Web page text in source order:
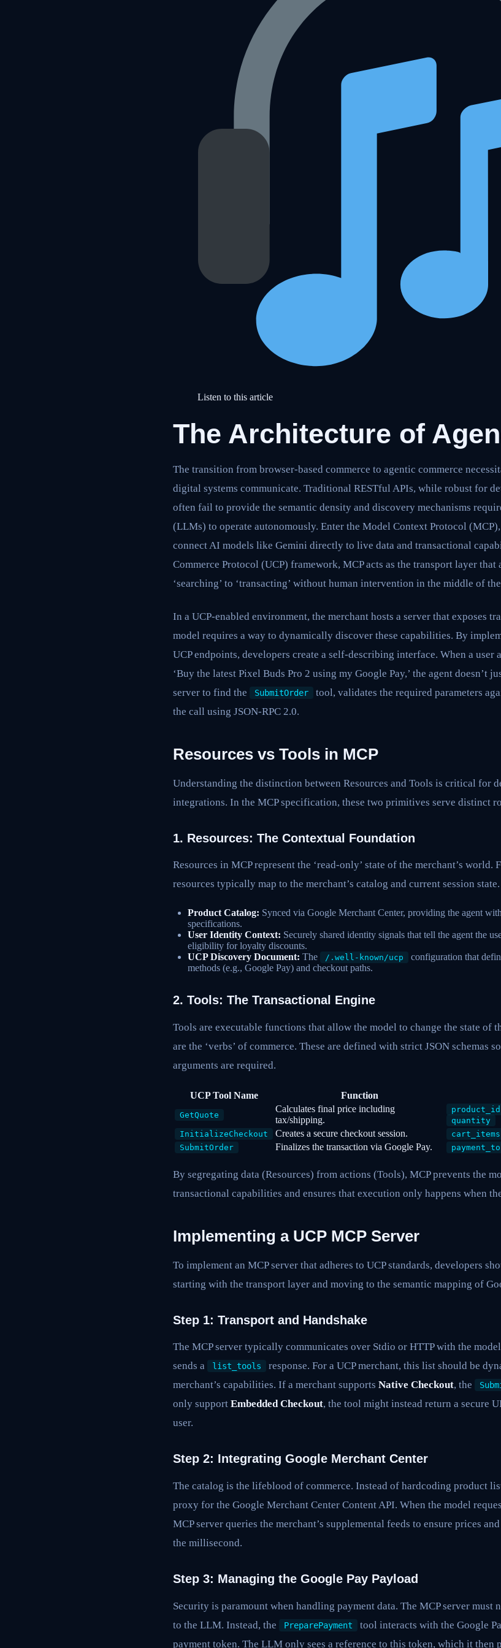
Listen to this article
The Architecture of
The transition from browser-based commerce to agentic commerce
digital systems communicate. Traditional RESTful APIs, while robust for
often fail to provide the semantic density and discovery mechanisms
(LLMs) to operate autonomously. Enter the Model Context Protocol
connect AI models like Gemini directly to live data and transactional
Commerce Protocol (UCP) framework, MCP acts as the transport layer
‘searching’ to ‘transacting’ without human intervention in the middle of
In a UCP-enabled environment, the merchant hosts a server that exposes
model requires a way to dynamically discover these capabilities. By
UCP endpoints, developers create a self-describing interface. When a user
‘Buy the latest Pixel Buds Pro 2 using my Google Pay,’ the agent doesn’t
server to find the
SubmitOrder
tool, validates the required parameters
the call using JSON-RPC 2.0.
Resources vs Tools in MCP
Understanding the distinction between Resources and Tools is critical for
integrations. In the MCP specification, these two primitives serve distinct
1. Resources: The Contextual Foundation
Resources in MCP represent the ‘read-only’ state of the merchant’s world.
resources typically map to the merchant’s catalog and current session
Product Catalog: Synced via Google Merchant Center, providing the agent
specifications.
User Identity Context: Securely shared identity signals that tell the agent the
eligibility for loyalty discounts.
UCP Discovery Document: The /.well-known/ucp
configuration that
methods (e.g., Google Pay) and checkout paths.
2. Tools: The Transactional Engine
Tools are executable functions that allow the model to change the state of
are the ‘verbs’ of commerce. These are defined with strict JSON schemas
arguments are required.
UCP Tool Name Function
GetQuote
Calculates final price including
tax/shipping.
product_id
quantity
InitializeCheckout
Creates a secure checkout session. cart_items
SubmitOrder
Finalizes the transaction via Google Pay.
By segregating data (Resources) from actions (Tools), MCP prevents the
transactional capabilities and ensures that execution only happens when
Implementing a UCP MCP Server
To implement an MCP server that adheres to UCP standards, developers
starting with the transport layer and moving to the semantic mapping of
Step 1: Transport and Handshake
The MCP server typically communicates over Stdio or HTTP with the
sends a
list_tools
response. For a UCP merchant, this list should be
merchant’s capabilities. If a merchant supports Native Checkout, the
only support Embedded Checkout, the tool might instead return a secure
user.
Step 2: Integrating Google Merchant Center
The catalog is the lifeblood of commerce. Instead of hardcoding product
proxy for the Google Merchant Center Content API. When the model
MCP server queries the merchant’s supplemental feeds to ensure prices
the millisecond.
Step 3: Managing the Google Pay Payload
Security is paramount when handling payment data. The MCP server must
to the LLM. Instead, the
PreparePayment
tool interacts with the Google
payment token. The LLM only sees a reference to this token, which it then